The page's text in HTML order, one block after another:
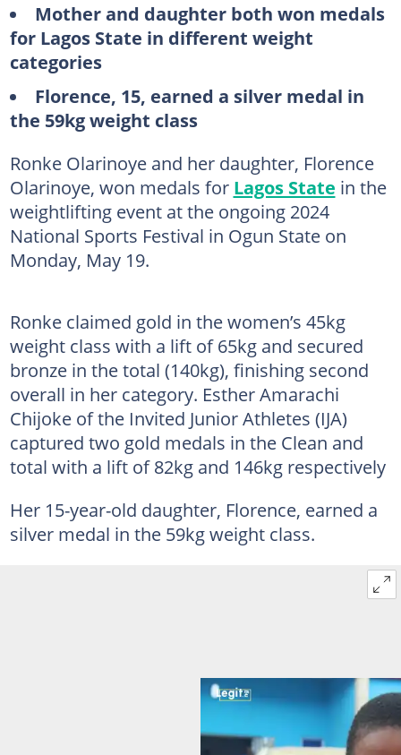
Mother and daughter both won medals
for Lagos State in different weight
categories
Florence, 15, earned a silver medal in
the 59kg weight class
Ronke Olarinoye and her daughter, Florence
Olarinoye, won medals for Lagos State in the
weightlifting event at the ongoing 2024
National Sports Festival in Ogun State on
Monday, May 19.
Ronke claimed gold in the women’s 45kg
weight class with a lift of 65kg and secured
bronze in the total (140kg), finishing second
overall in her category. Esther Amarachi
Chijoke of the Invited Junior Athletes (IJA)
captured two gold medals in the Clean and
total with a lift of 82kg and 146kg respectively
Her 15-year-old daughter, Florence, earned a
silver medal in the 59kg weight class.